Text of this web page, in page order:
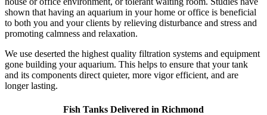
shown that having an aquarium in your home or office is beneficial
to both you and your clients by relieving disturbance and stress and
promoting calmness and relaxation.
We use deserted the highest quality filtration systems and equipment
gone building your aquarium. This helps to ensure that your tank
and its components direct quieter, more vigor efficient, and are
longer lasting.
Fish Tanks Delivered in Richmond